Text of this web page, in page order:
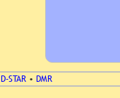
D-STAR • DMR